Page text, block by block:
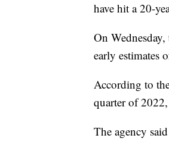
have hit a 20-
On
early estimates
According to
quarter of
The agency